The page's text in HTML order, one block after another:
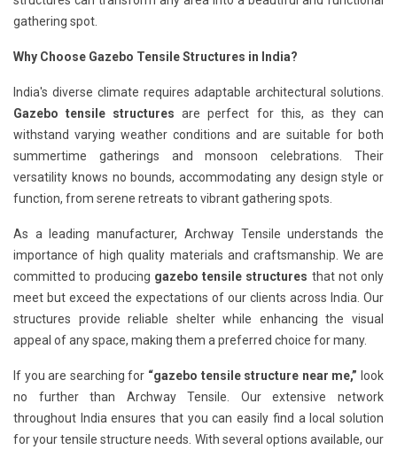
gathering spot.
Why Choose Gazebo Tensile Structures in India?
India's diverse climate requires adaptable architectural solutions.
Gazebo tensile structures are perfect for this, as they can
withstand varying weather conditions and are suitable for both
summertime gatherings and monsoon celebrations. Their
versatility knows no bounds, accommodating any design style or
function, from serene retreats to vibrant gathering spots.
As a leading manufacturer, Archway Tensile understands the
importance of high quality materials and craftsmanship. We are
committed to producing gazebo tensile structures that not only
meet but exceed the expectations of our clients across India. Our
structures provide reliable shelter while enhancing the visual
appeal of any space, making them a preferred choice for many.
If you are searching for “gazebo tensile structure near me,” look
no further than Archway Tensile. Our extensive network
throughout India ensures that you can easily find a local solution
for your tensile structure needs. With several options available, our